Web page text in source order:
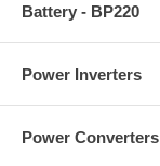
Battery - BP220
Power Inverters
Power Converters